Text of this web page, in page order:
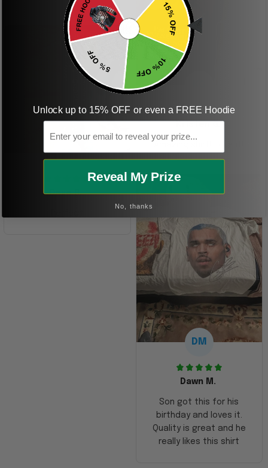
ordering more items.
Thank you and Aloha
Kristen G.
DR
Dave R.
DM
Dawn M.
Son got this for his
birthday and loves it.
Quality is great and he
really likes this shirt
Unlock up to 15% OFF or even a FREE Hoodie
Email
Reveal My Prize
No, thanks